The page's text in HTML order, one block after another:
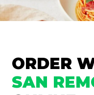
ORDER
SAN